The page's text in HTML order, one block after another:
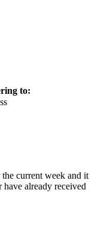
to:
current week and it
have already received